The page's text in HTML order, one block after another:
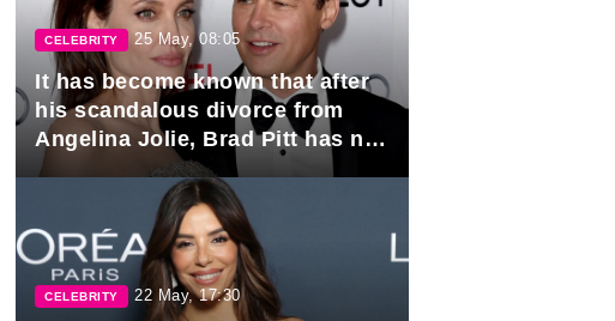
CELEBRITY 25 May, 08:05
It has become known that after
his scandalous divorce from
Angelina Jolie, Brad Pitt has no
plans to marry again.
CELEBRITY 22 May, 17:30